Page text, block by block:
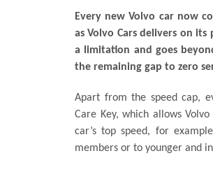
Every new Volvo car now
as Volvo Cars delivers on
a limitation and goes
the remaining gap to zero
Apart from the speed cap,
Care Key, which allows
car’s top speed, for
members or to younger and